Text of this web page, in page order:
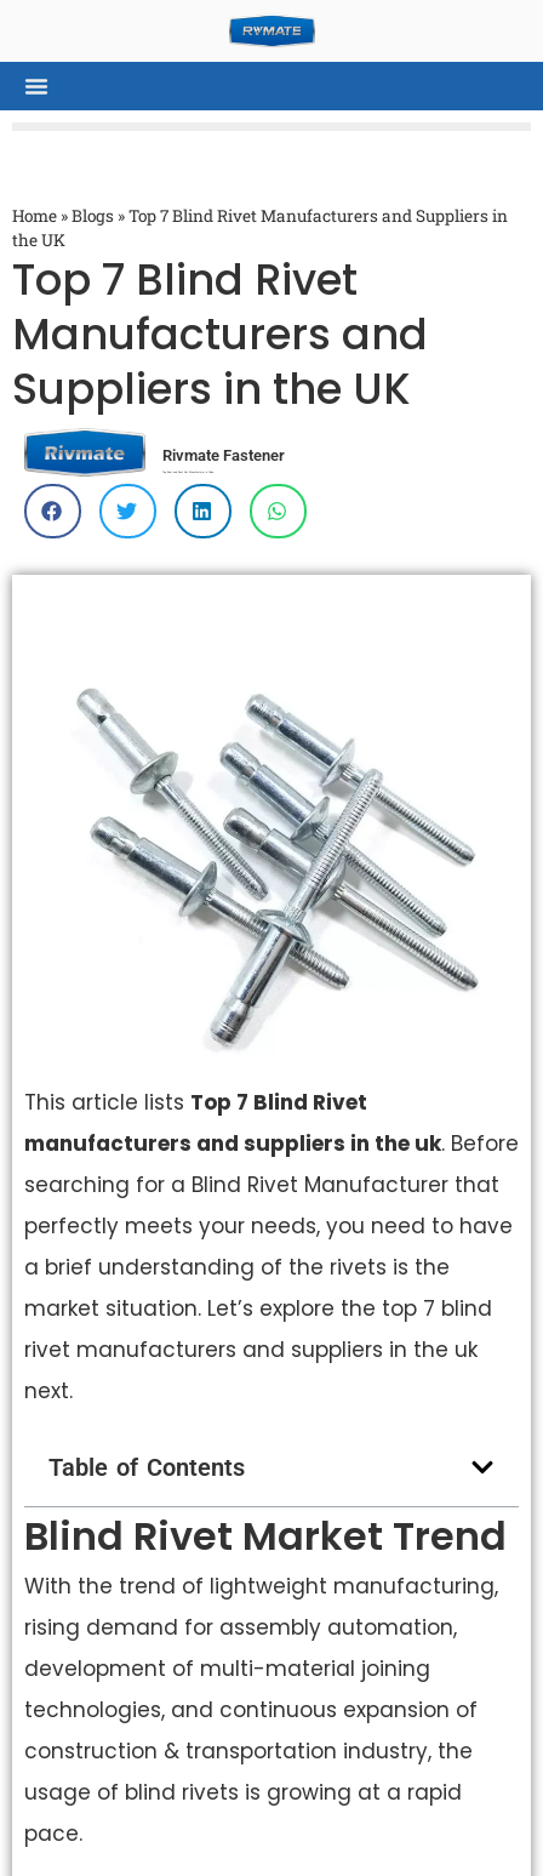
Home »Blogs »Top 7 Blind Rivet Manufacturers and Suppliers in
the UK
Top 7 Blind Rivet
Manufacturers and
Suppliers in the UK
Rivmate Fastener
Top Rivet and Rivet Nut Manufacturer in China
This article lists Top 7 Blind Rivet
manufacturers and suppliers in the uk. Before
searching for a Blind Rivet Manufacturer that
perfectly meets your needs, you need to have
a brief understanding of the rivets is the
market situation. Let’s explore the top 7 blind
rivet manufacturers and suppliers in the uk
next.
Table of Contents
Blind Rivet Market Trend
With the trend of lightweight manufacturing,
rising demand for assembly automation,
development of multi-material joining
technologies, and continuous expansion of
construction & transportation industry, the
usage of blind rivets is growing at a rapid
pace.